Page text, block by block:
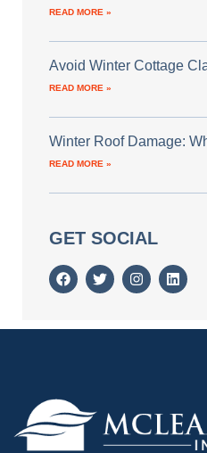
READ MORE »
Avoid Winter Cottage
READ MORE »
Winter Roof Damage:
READ MORE »
GET SOCIAL